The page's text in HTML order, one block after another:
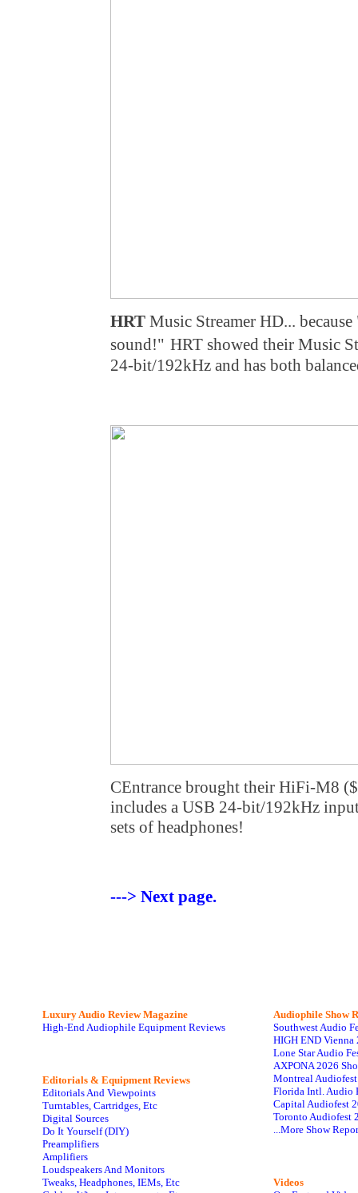
HRT Music Streamer HD...
sound!" HRT showed their Music
24-bit/192kHz and has both
CEntrance brought their HiFi-M8
includes a USB 24-bit/192kHz
sets of headphones!
---> Next page.
Luxury Audio Review Magazine
High-End Audiophile Equipment Reviews
Editorials & Equipment Reviews
Editorials And Viewpoints
Turntables, Cartridges, Etc
Digital Sources
Do It Yourself (DIY)
Preamplifiers
Amplifiers
Loudspeakers And Monitors
Tweaks, Headphones, IEMs, Etc
Audiophile Show
Southwest Audio
HIGH END Vienna
Lone Star Audio
AXPONA 2026
Montreal
Florida Intl. Audio
Capital Audiofest
Toronto Audiofest
...More Show
Videos